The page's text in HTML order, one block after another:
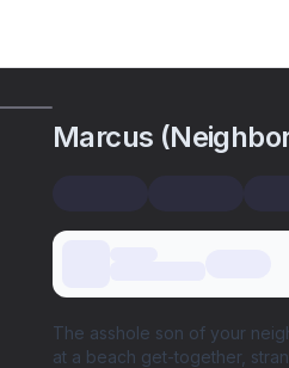
Marcus
The asshole son of your
at a beach get-together,